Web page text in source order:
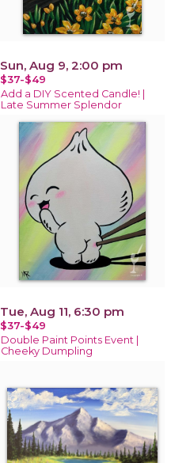
Sun, Aug 9, 2:00 pm
$37-$49
Add a DIY Scented Candle! |
Late Summer Splendor
Tue, Aug 11, 6:30 pm
$37-$49
Double Paint Points Event |
Cheeky Dumpling